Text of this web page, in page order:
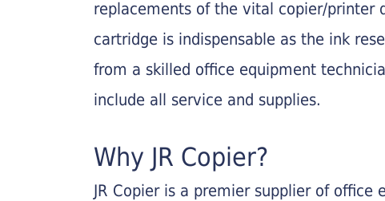
replacements of the vital copier/printer
cartridge is indispensable as the ink
from a skilled office equipment
include all service and supplies.
Why JR Copier?
JR Copier is a premier supplier of